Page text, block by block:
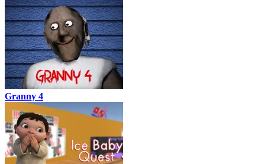
Granny 4